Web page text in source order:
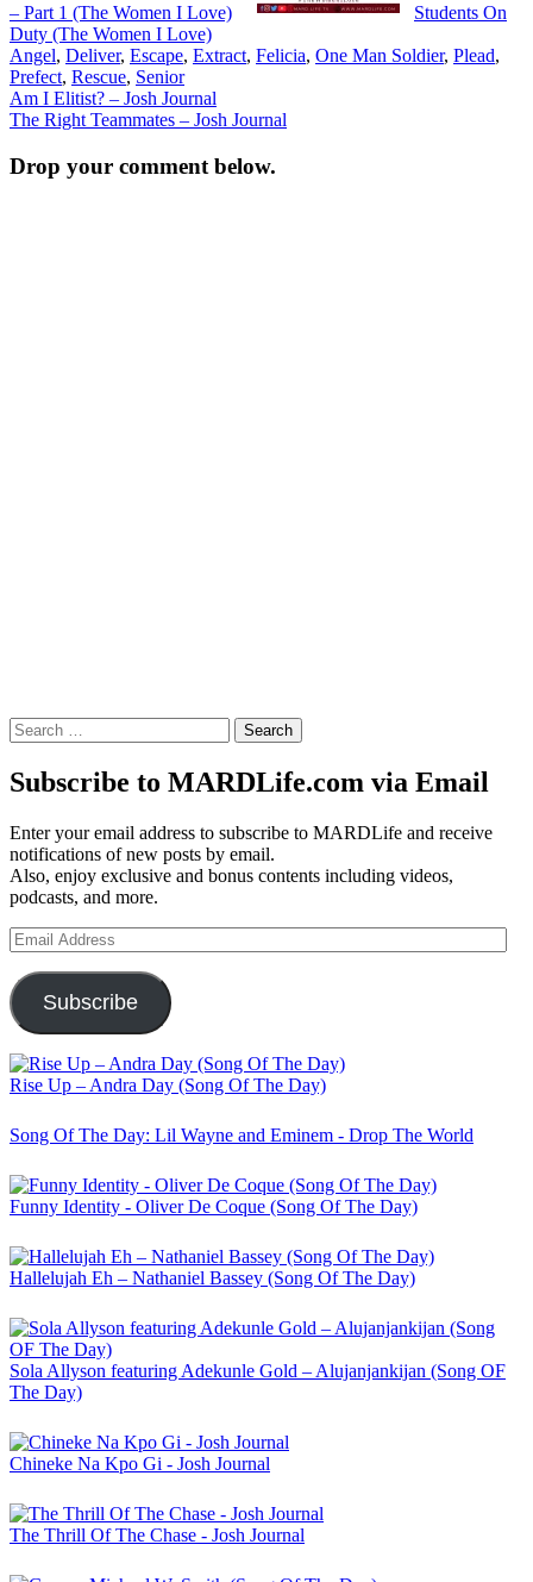
– Part 1 (The Women I Love)
Students On
Duty (The Women I Love)
Angel, Deliver, Escape, Extract, Felicia, One Man Soldier, Plead,
Prefect, Rescue, Senior
Post
navigation
Am I Elitist? – Josh Journal
The Right Teammates – Josh Journal
Drop your comment below.
Search
for:
Subscribe to MARDLife.com via Email
Enter your email address to subscribe to MARDLife and receive
notifications of new posts by email.
Also, enjoy exclusive and bonus contents including videos,
podcasts, and more.
Email
Address
Subscribe
Rise Up – Andra Day (Song Of The Day)
Song Of The Day: Lil Wayne and Eminem - Drop The World
Funny Identity - Oliver De Coque (Song Of The Day)
Hallelujah Eh – Nathaniel Bassey (Song Of The Day)
Sola Allyson featuring Adekunle Gold – Alujanjankijan (Song OF
The Day)
Chineke Na Kpo Gi - Josh Journal
The Thrill Of The Chase - Josh Journal